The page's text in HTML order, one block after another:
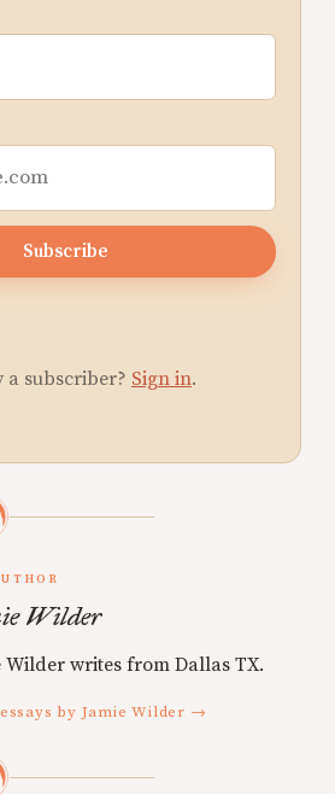
Subscribe
a subscriber? Sign in.
Wilder
Wilder writes from Dallas TX.
by Jamie Wilder →